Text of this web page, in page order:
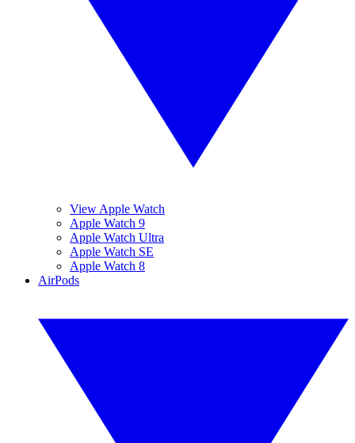
View Apple Watch
Apple Watch 9
Apple Watch Ultra
Apple Watch SE
Apple Watch 8
AirPods